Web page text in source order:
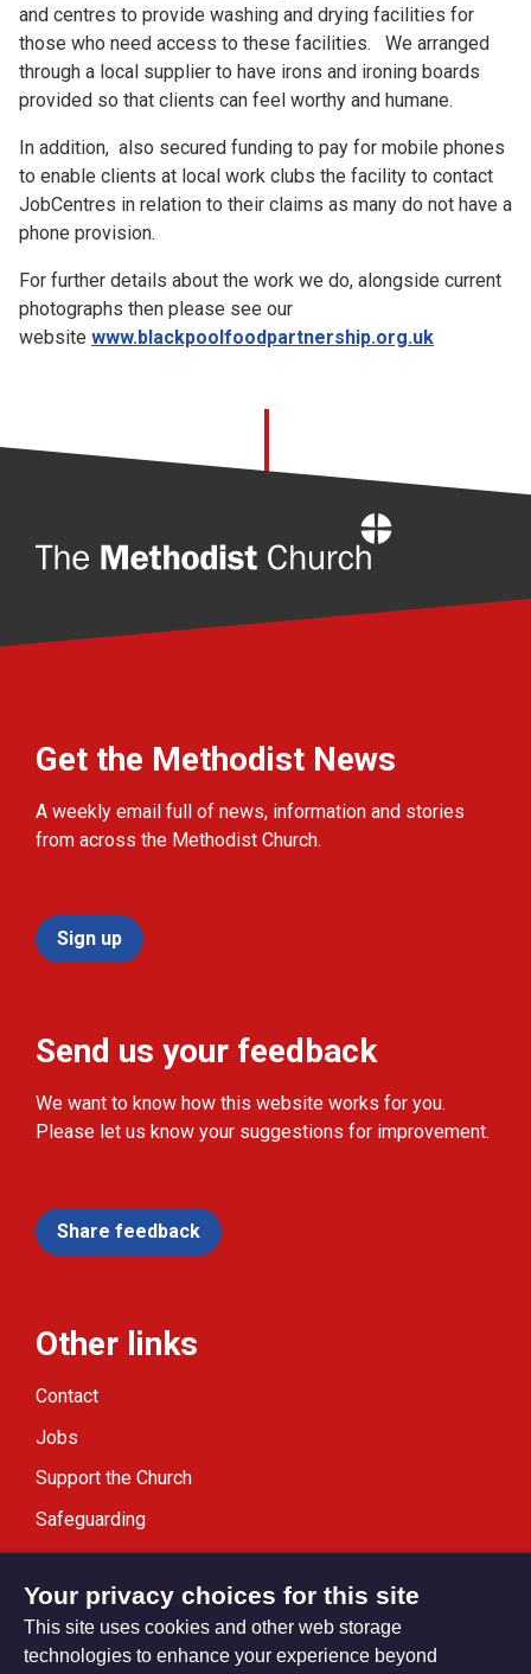
and centres to provide washing and drying facilities for
those who need access to these facilities. We arranged
through a local supplier to have irons and ironing boards
provided so that clients can feel worthy and humane.
In addition, also secured funding to pay for mobile phones
to enable clients at local work clubs the facility to contact
JobCentres in relation to their claims as many do not have a
phone provision.
For further details about the work we do, alongside current
photographs then please see our
website www.blackpoolfoodpartnership.org.uk
Get the Methodist News
A weekly email full of news, information and stories
from across the Methodist Church.
Sign up
Send us your feedback
We want to know how this website works for you.
Please let us know your suggestions for improvement.
Share feedback
Other links
Contact
Jobs
Support the Church
Safeguarding
Modern Slavery Statement
Your privacy choices for this site
This site uses cookies and other web storage
technologies to enhance your experience beyond